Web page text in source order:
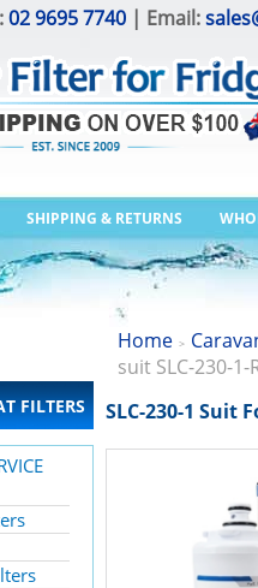
02 9695 7740 | Email:
SHIPPING & RETURNS
FILTERS
Home >
suit SLC-230-1-
SLC-230-1 Suit